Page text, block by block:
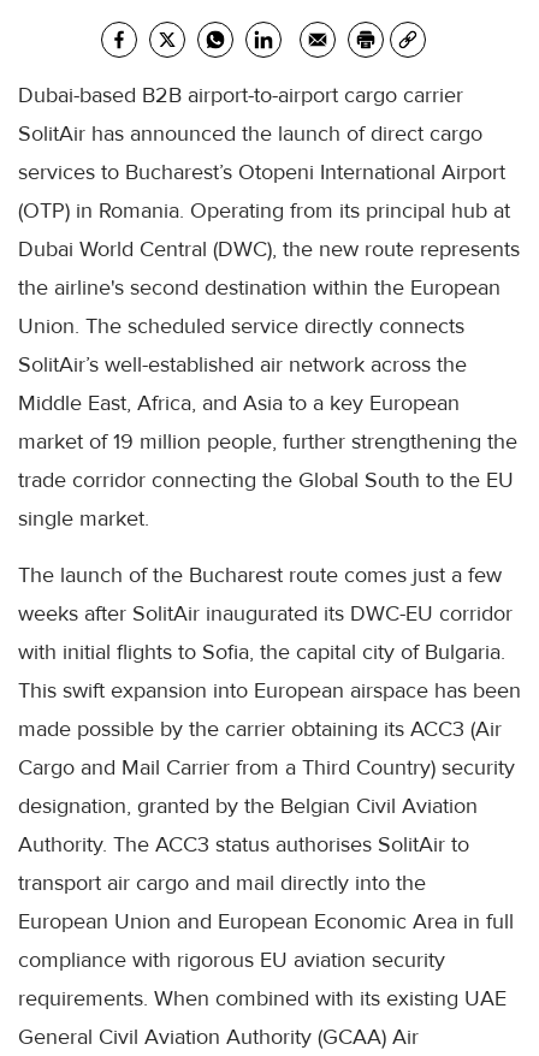
Dubai-based B2B airport-to-airport cargo carrier
SolitAir has announced the launch of direct cargo
services to Bucharest’s Otopeni International Airport
(OTP) in Romania. Operating from its principal hub at
Dubai World Central (DWC), the new route represents
the airline's second destination within the European
Union. The scheduled service directly connects
SolitAir’s well-established air network across the
Middle East, Africa, and Asia to a key European
market of 19 million people, further strengthening the
trade corridor connecting the Global South to the EU
single market.
The launch of the Bucharest route comes just a few
weeks after SolitAir inaugurated its DWC-EU corridor
with initial flights to Sofia, the capital city of Bulgaria.
This swift expansion into European airspace has been
made possible by the carrier obtaining its ACC3 (Air
Cargo and Mail Carrier from a Third Country) security
designation, granted by the Belgian Civil Aviation
Authority. The ACC3 status authorises SolitAir to
transport air cargo and mail directly into the
European Union and European Economic Area in full
compliance with rigorous EU aviation security
requirements. When combined with its existing UAE
General Civil Aviation Authority (GCAA) Air